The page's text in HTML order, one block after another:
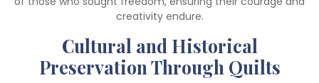
creativity endure.
Cultural and Historical
Preservation Through Quilts